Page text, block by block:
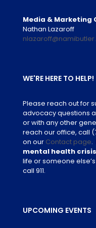
Media & Marketing
Nathan Lazaroff
WE'RE HERE TO HELP!
Please reach out for
advocacy questions
or with any other
reach our office, call
on our Contact page.
mental health
life or someone
call 911.
UPCOMING EVENTS